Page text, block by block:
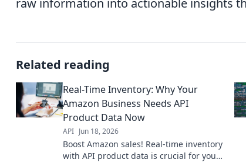
raw information into actionable insights
Related reading
Real-Time Inventory: Why Your
Amazon Business Needs API
Product Data Now
API Jun 18, 2026
Boost Amazon sales! Real-time inventory
with API product data is crucial for your